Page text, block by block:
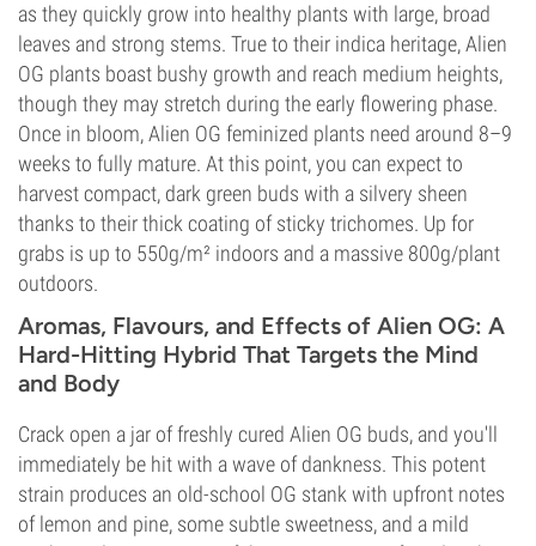
as they quickly grow into healthy plants with large, broad
leaves and strong stems. True to their indica heritage, Alien
OG plants boast bushy growth and reach medium heights,
though they may stretch during the early flowering phase.
Once in bloom, Alien OG feminized plants need around 8–9
weeks to fully mature. At this point, you can expect to
harvest compact, dark green buds with a silvery sheen
thanks to their thick coating of sticky trichomes. Up for
grabs is up to 550g/m² indoors and a massive 800g/plant
outdoors.
Aromas, Flavours, and Effects of Alien OG: A
Hard-Hitting Hybrid That Targets the Mind
and Body
Crack open a jar of freshly cured Alien OG buds, and you'll
immediately be hit with a wave of dankness. This potent
strain produces an old-school OG stank with upfront notes
of lemon and pine, some subtle sweetness, and a mild